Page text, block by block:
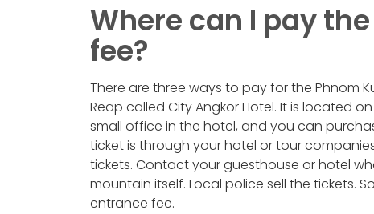
Where can I pay
fee?
There are three ways to pay for the Phnom
Reap called City Angkor Hotel. It is located
small office in the hotel, and you can
ticket is through your hotel or tour
tickets. Contact your guesthouse or hotel
mountain itself. Local police sell the tickets.
entrance fee.